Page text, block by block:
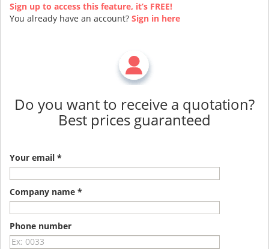
Sign up to access this feature, it’s FREE!
You already have an account? Sign in here
Do you want to receive a quotation?
Best prices guaranteed
Your email *
Company name *
Phone number